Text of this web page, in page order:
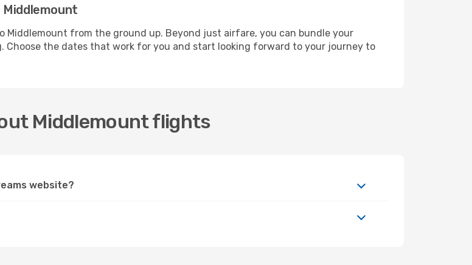
Middlemount from the ground up. Beyond just airfare, you can bundle your
Choose the dates that work for you and start looking forward to your journey to
Middlemount flights
website?